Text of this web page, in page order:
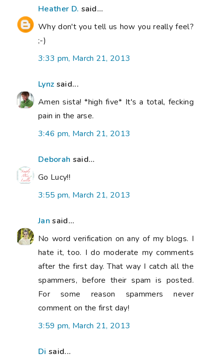
Heather D. said...
Why don't you tell us how you really feel?
;-)
3:33 pm, March 21, 2013
Lynz said...
Amen sista! *high five* It's a total, fecking
pain in the arse.
3:46 pm, March 21, 2013
Deborah said...
Go Lucy!!
3:55 pm, March 21, 2013
Jan said...
No word verification on any of my blogs. I
hate it, too. I do moderate my comments
after the first day. That way I catch all the
spammers, before their spam is posted.
For some reason spammers never
comment on the first day!
3:59 pm, March 21, 2013
Di said...